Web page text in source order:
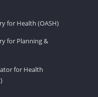
for Health (OASH)
for Planning &
for Health